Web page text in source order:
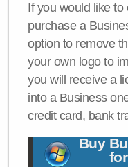
If you would like
purchase a
option to remove
your own logo to
you will receive a
into a Business
credit card, bank
Buy